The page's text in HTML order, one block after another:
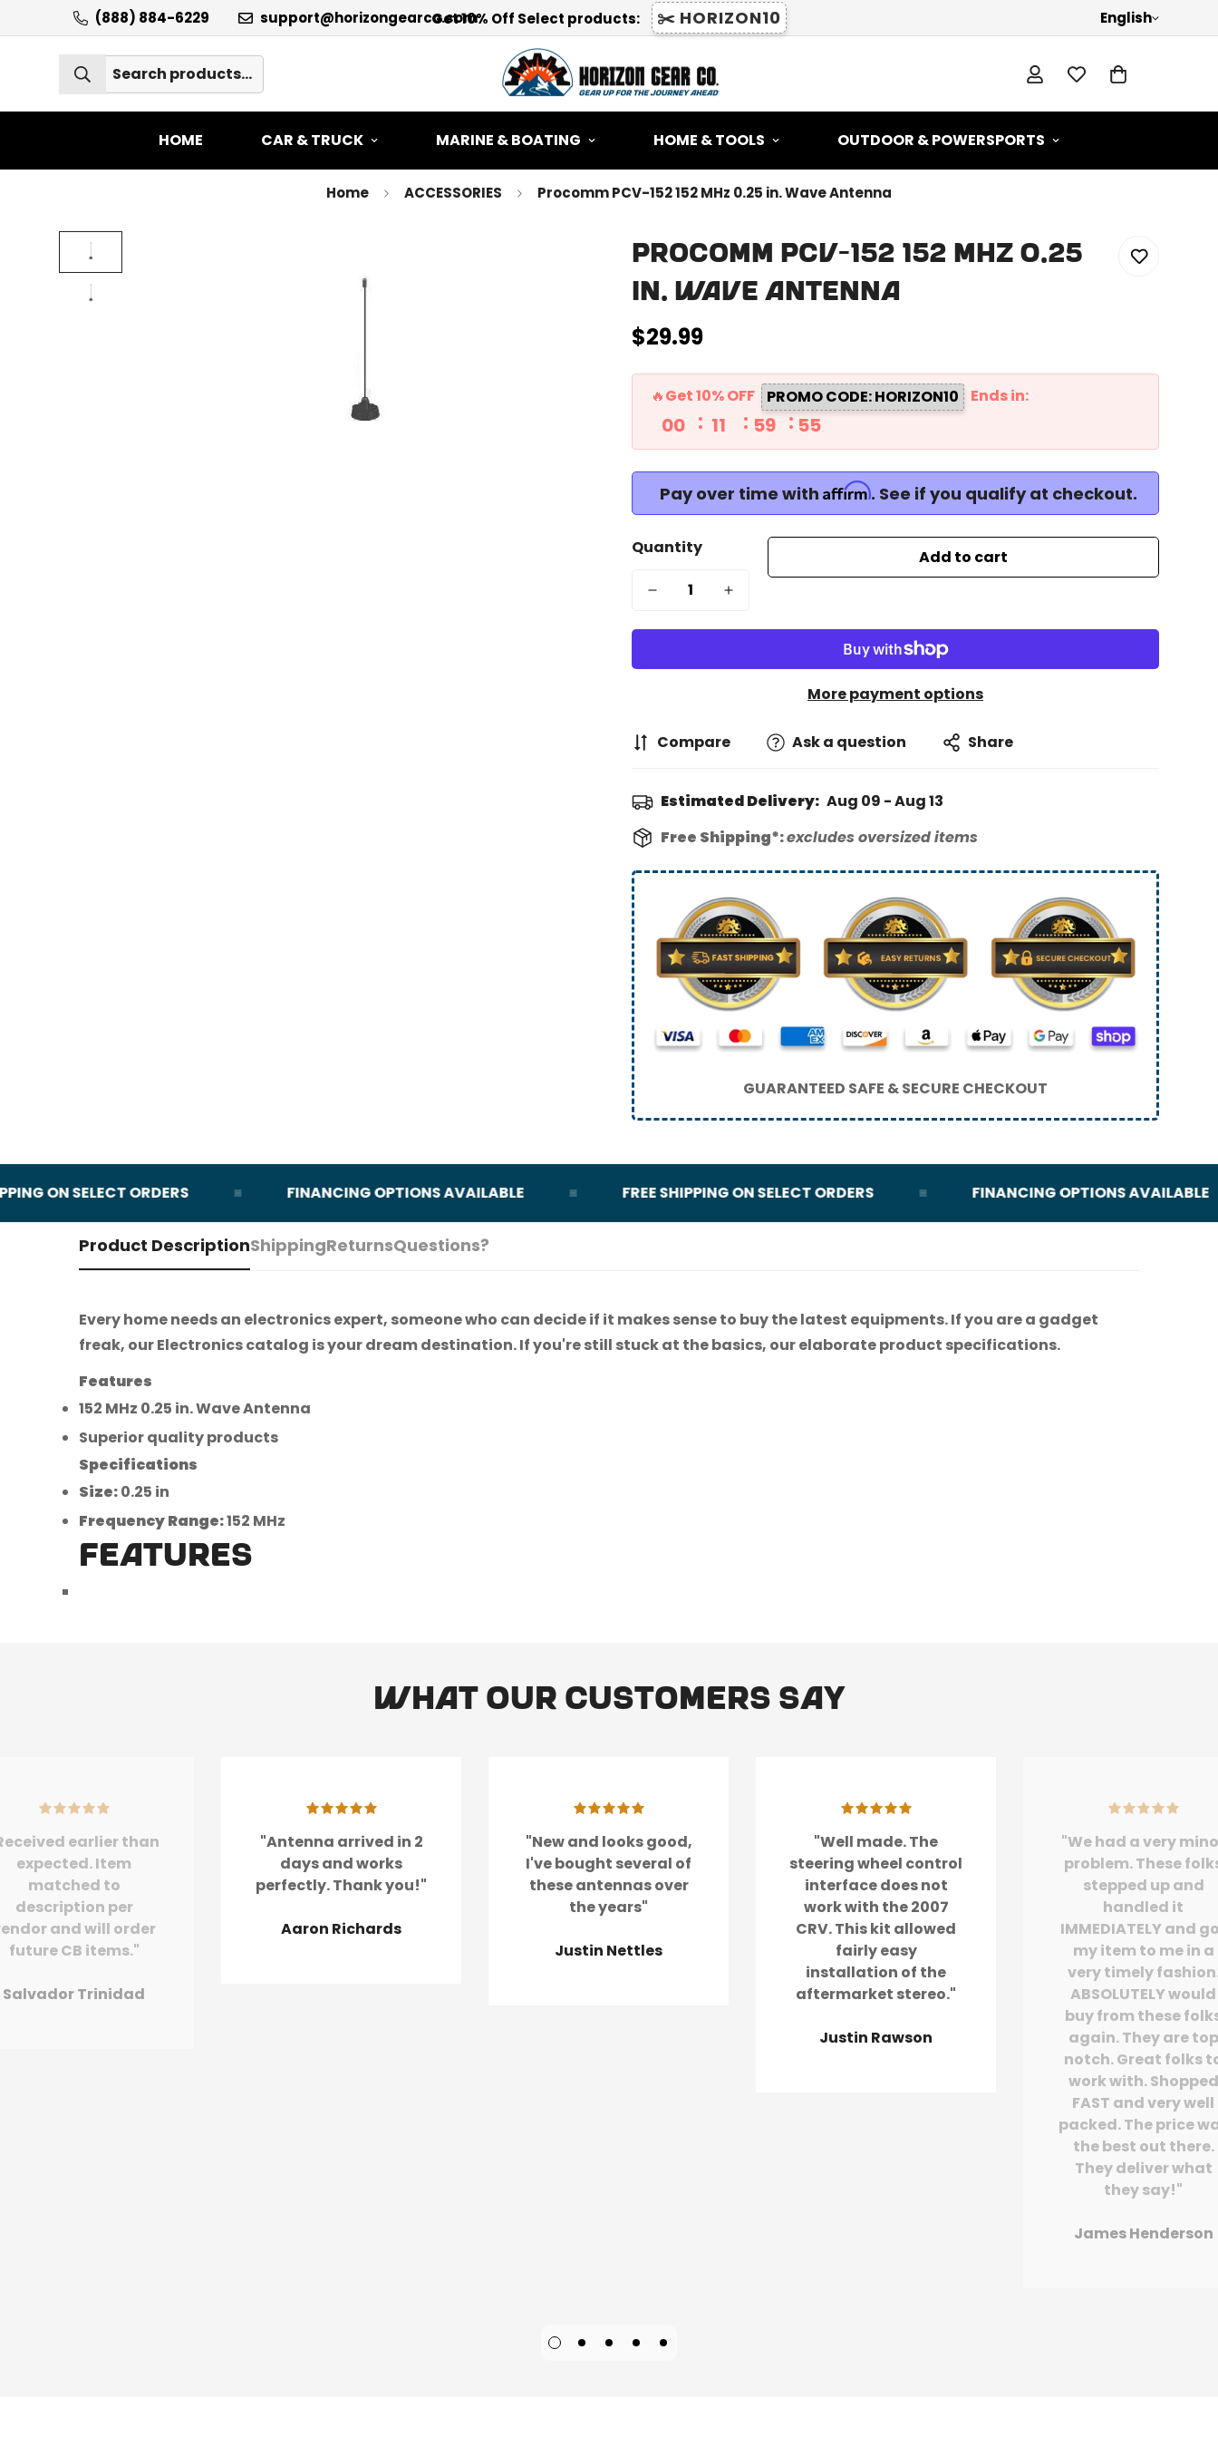
(888) 884-6229 support@horizongearco.comGet 10% Off Select products: ✂️ HORIZON10 English
HOME CAR & TRUCK MARINE & BOATING HOME & TOOLS OUTDOOR & POWERSPORTS
Home ACCESSORIES Procomm PCV-152 152 MHz 0.25 in. Wave Antenna
Procomm PCV-152 152 MHz 0.25
in. Wave Antenna
Regular
$29.99
🔥Get 10% OFF PROMO CODE: HORIZON10 Ends in:
00 11 59 55
Pay over time with Affirm. See if you qualify at checkout.
Quantity Add to cart
More payment options
Compare Ask a question Share
Estimated Delivery: Aug 09 - Aug 13
Free Shipping*:excludes oversized items
GUARANTEED SAFE & SECURE CHECKOUT
ON SELECT ORDERS FINANCING OPTIONS AVAILABLE FREE SHIPPING ON SELECT ORDERS FINANCING OPTIONS AVAILABLE
Product DescriptionShippingReturnsQuestions?
Every home needs an electronics expert, someone who can decide if it makes sense to buy the latest equipments. If you are a gadget
freak, our Electronics catalog is your dream destination. If you're still stuck at the basics, our elaborate product specifications.
Features
152 MHz 0.25 in. Wave Antenna
Superior quality products
Specifications
Size:0.25 in
Frequency Range:152 MHz
FEATURES
What our customers say
earlier than
expected. Item
matched to
description per
and will order
future CB items."
Salvador Trinidad
"Antenna arrived in 2
days and works
perfectly. Thank you!"
Aaron Richards
"New and looks good,
I've bought several of
these antennas over
the years"
Justin Nettles
"Well made. The
steering wheel control
interface does not
work with the 2007
CRV. This kit allowed
fairly easy
installation of the
aftermarket stereo."
Justin Rawson
"We had a very
problem. These
stepped up and
handled it
IMMEDIATELY and
my item to me in a
very timely
ABSOLUTELY would
buy from these
again. They are top
notch. Great folks
work with. Shopped
FAST and very well
packed. The price
the best out there.
They deliver what
they say!"
James Henderson
Confirm your age
No, I'm not Yes, I am